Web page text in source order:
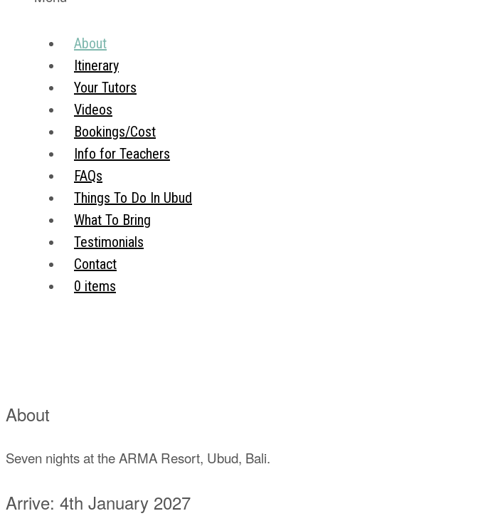
About
Itinerary
Your Tutors
Videos
Bookings/Cost
Info for Teachers
FAQs
Things To Do In Ubud
What To Bring
Testimonials
Contact
0 items
About
Seven nights at the ARMA Resort, Ubud, Bali.
Arrive: 4th January 2027